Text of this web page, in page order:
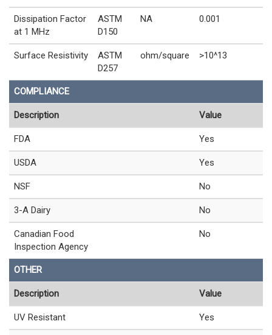
Dissipation Factor
at 1 MHz
ASTM
D150
NA 0.001
Surface Resistivity
ASTM
D257
ohm/square >10^13
COMPLIANCE
Description Value
FDA Yes
USDA Yes
NSF No
3-A Dairy No
Canadian Food
Inspection Agency
No
OTHER
Description Value
UV Resistant Yes